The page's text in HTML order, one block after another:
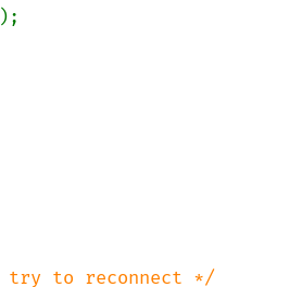
);